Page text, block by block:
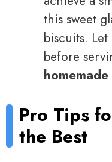
this sweet
biscuits.
before
Pro Tips
the Best